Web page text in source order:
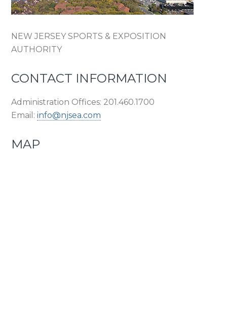
NEW JERSEY SPORTS & EXPOSITION
AUTHORITY
CONTACT INFORMATION
Administration Offices: 201.460.1700
Email:info@njsea.com
MAP